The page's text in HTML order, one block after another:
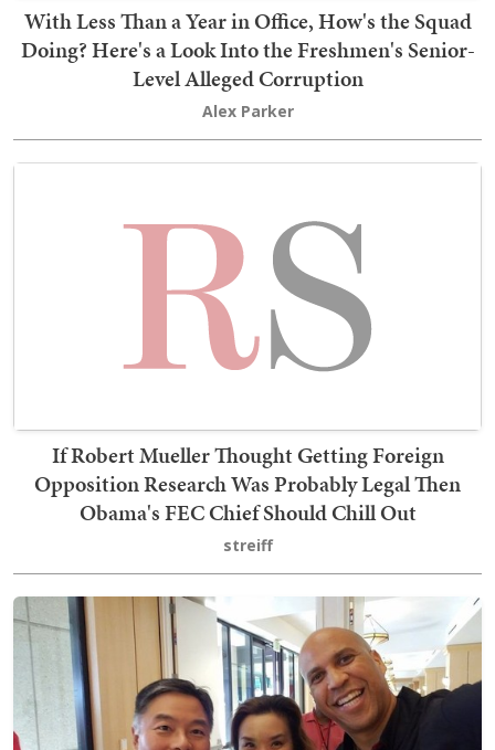
With Less Than a Year in Office, How's the Squad
Doing? Here's a Look Into the Freshmen's Senior-
Level Alleged Corruption
Alex Parker
If Robert Mueller Thought Getting Foreign
Opposition Research Was Probably Legal Then
Obama's FEC Chief Should Chill Out
streiff